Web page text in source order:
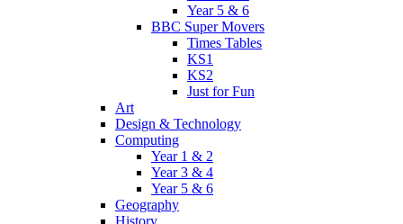
Year 5 & 6
BBC Super Movers
Times Tables
KS1
KS2
Just for Fun
Art
Design & Technology
Computing
Year 1 & 2
Year 3 & 4
Year 5 & 6
Geography
History